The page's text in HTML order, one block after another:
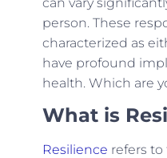
person. These
characterized as
have profound
health. Which are
What is
Resilience refers